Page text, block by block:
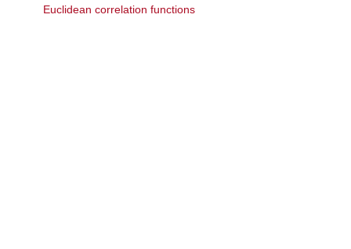
Euclidean correlation functions